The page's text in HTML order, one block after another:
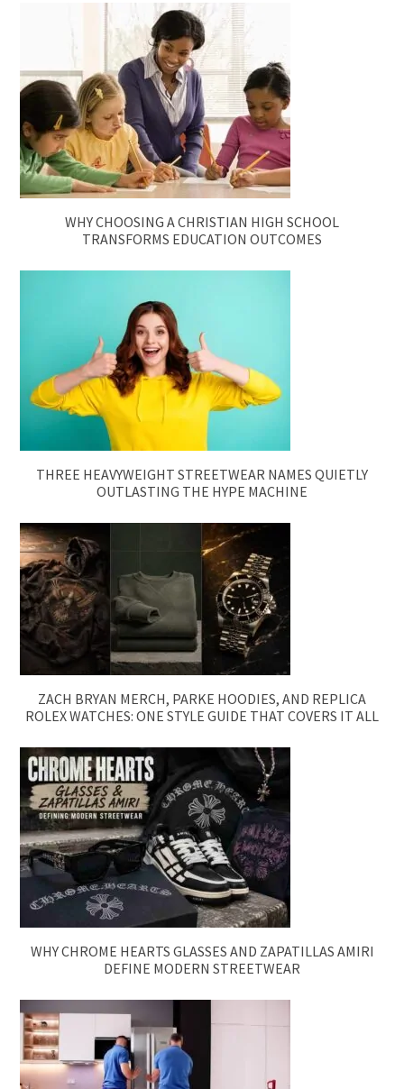
WHY CHOOSING A CHRISTIAN HIGH SCHOOL
TRANSFORMS EDUCATION OUTCOMES
THREE HEAVYWEIGHT STREETWEAR NAMES QUIETLY
OUTLASTING THE HYPE MACHINE
ZACH BRYAN MERCH, PARKE HOODIES, AND REPLICA
ROLEX WATCHES: ONE STYLE GUIDE THAT COVERS IT ALL
WHY CHROME HEARTS GLASSES AND ZAPATILLAS AMIRI
DEFINE MODERN STREETWEAR